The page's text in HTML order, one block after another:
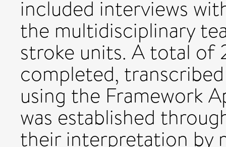
included interviews
the multidisciplinary
stroke units. A total of
completed,
using the Framework
was established
their interpretation by